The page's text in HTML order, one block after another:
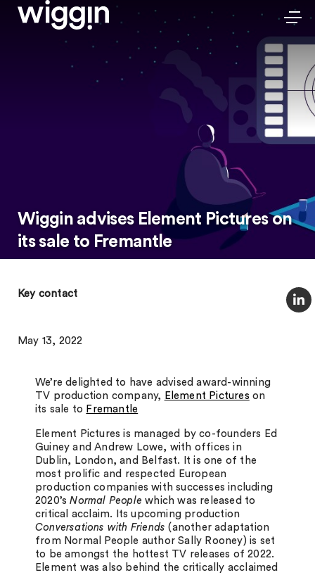
Wiggin advises Element Pictures on
its sale to Fremantle
Key contact
May 13, 2022
We’re delighted to have advised award-winning
TV production company, Element Pictures on
its sale to Fremantle
Element Pictures is managed by co-founders Ed
Guiney and Andrew Lowe, with offices in
Dublin, London, and Belfast. It is one of the
most prolific and respected European
production companies with successes including
2020’sNormal People which was released to
critical acclaim. Its upcoming production
Conversations with Friends(another adaptation
from Normal People author Sally Rooney) is set
to be amongst the hottest TV releases of 2022.
Element was also behind the critically acclaimed